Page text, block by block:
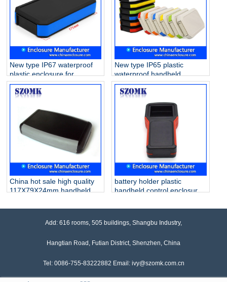
New type IP67 waterproof
plastic enclosure for
industrial electronics AK-H-
79a 171*95*33 mm
New type IP65 plastic
waterproof handheld
enclosure with battery
holder for electronics AK-H-
77a 126*80*20mm
China hot sale high quality
117X79X24mm handheld
holder enclosure supply/AK-
battery holder plastic
handheld control enclosure
Add: 616 rooms, 505 buildings, Shangbu Industry,
Hangtian Road, Futian District, Shenzhen, China
Tel: 0086-755-83222882 Email: ivy@szomk.com.cn